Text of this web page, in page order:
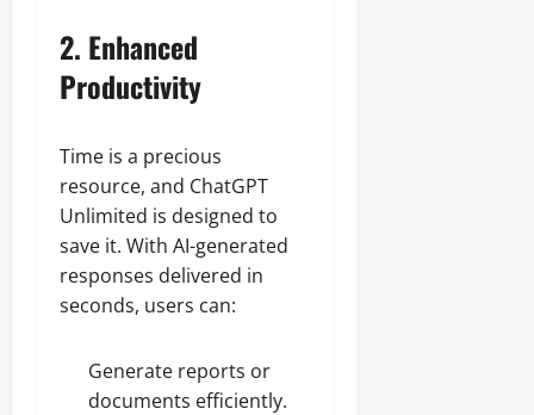
2. Enhanced
Productivity
Time is a precious
resource, and ChatGPT
Unlimited is designed to
save it. With AI-generated
responses delivered in
seconds, users can:
Generate reports or
documents efficiently.